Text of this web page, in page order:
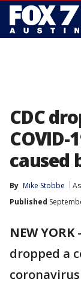
CDC
caused
By Mike Stobbe
Published
NEW YORK-
dropped a